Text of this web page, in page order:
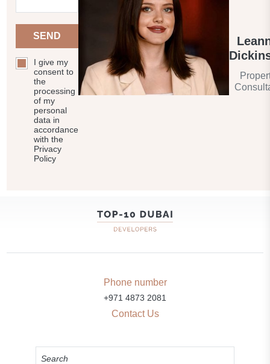
SEND
I give my
consent to
the
processing
of my
personal
data in
accordance
with the
Privacy
Policy
Phone number
+971 4873 2081
Contact Us